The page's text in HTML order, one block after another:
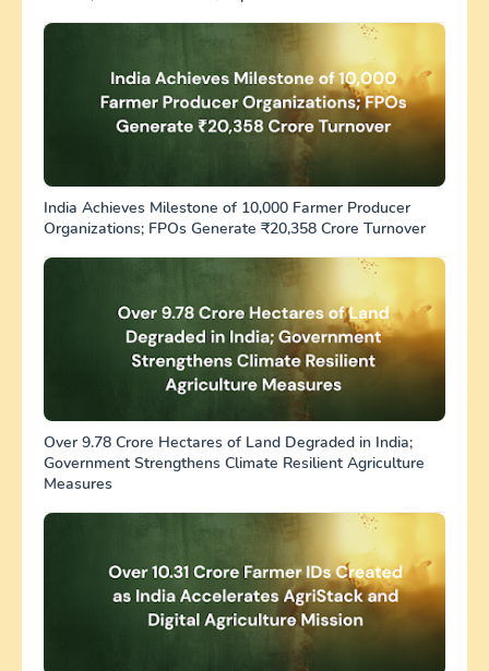
India Achieves Milestone of 10,000 Farmer Producer
Organizations; FPOs Generate ₹20,358 Crore Turnover
Over 9.78 Crore Hectares of Land Degraded in India;
Government Strengthens Climate Resilient Agriculture
Measures